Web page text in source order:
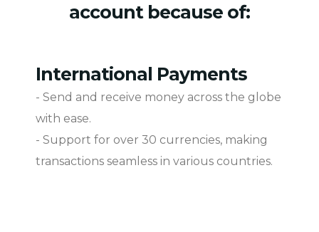
account because of:
International Payments
- Send and receive money across the globe
with ease.
- Support for over 30 currencies, making
transactions seamless in various countries.